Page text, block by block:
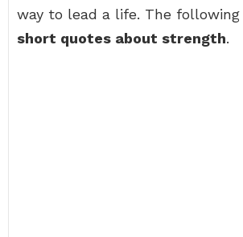
way to lead a life. The
short quotes about strength.